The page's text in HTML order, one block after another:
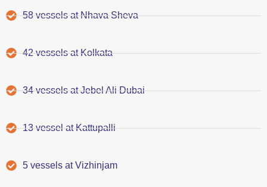
58 vessels at Nhava Sheva
42 vessels at Kolkata
34 vessels at Jebel Ali Dubai
13 vessel at Kattupalli
5 vessels at Vizhinjam